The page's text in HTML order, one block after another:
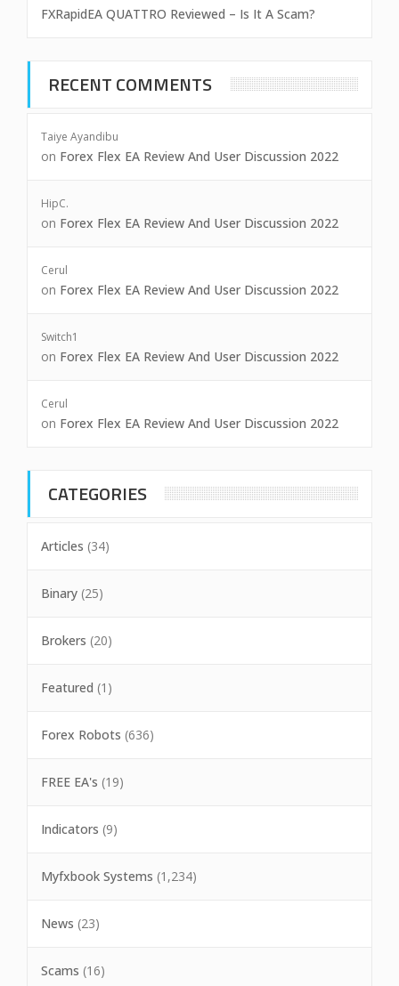
FXRapidEA QUATTRO Reviewed – Is It A Scam?
RECENT COMMENTS
Taiye Ayandibu
on Forex Flex EA Review And User Discussion 2022
HipC.
on Forex Flex EA Review And User Discussion 2022
Cerul
on Forex Flex EA Review And User Discussion 2022
Switch1
on Forex Flex EA Review And User Discussion 2022
Cerul
on Forex Flex EA Review And User Discussion 2022
CATEGORIES
Articles (34)
Binary (25)
Brokers (20)
Featured (1)
Forex Robots (636)
FREE EA's (19)
Indicators (9)
Myfxbook Systems (1,234)
News (23)
Scams (16)